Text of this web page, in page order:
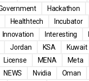
Hackathon
Healthtech Incubator
Innovation Interesting
Jordan KSA Kuwait
License MENA Meta
NEWS Nvidia Oman